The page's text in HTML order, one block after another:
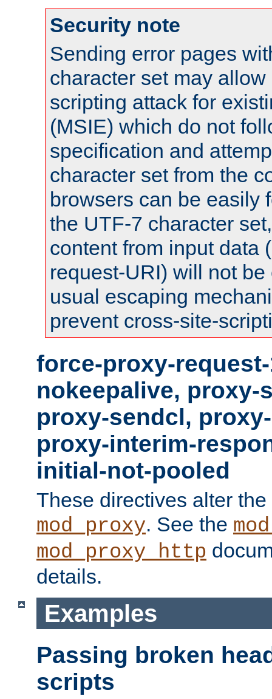
Security note
Sending error pages
character set may
scripting attack for
(MSIE) which do not
specification and
character set from the
browsers can be easily
the UTF-7 character
content from input data
request-URI) will not
usual escaping
prevent cross-site-
force-proxy-
nokeepalive, proxy-
proxy-sendcl,
proxy-interim-
initial-not-pooled
These directives alter
mod_proxy. See the
mod_proxy_http
details.
Examples
Passing broken
scripts